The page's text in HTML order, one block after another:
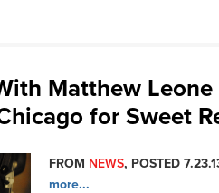
Matthew
for Sweet
FROM NEWS, POSTED
more...